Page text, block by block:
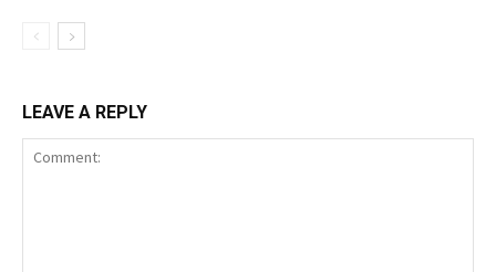
LEAVE A REPLY